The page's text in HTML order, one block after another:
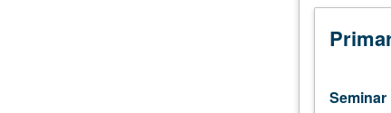
laboratory,
one
hour.
Seminar